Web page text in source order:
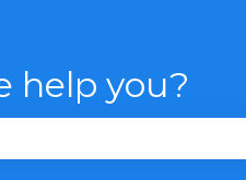
help you?